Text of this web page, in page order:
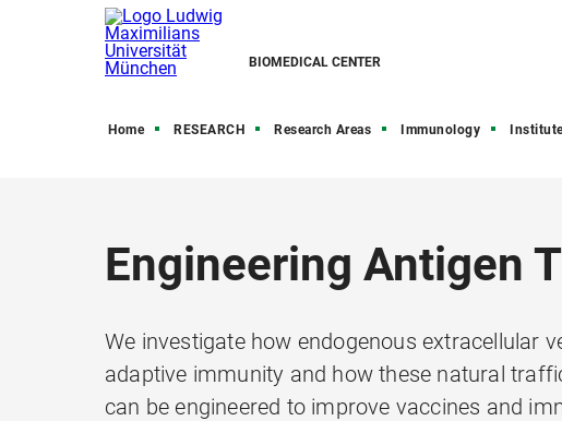
BIOMEDICAL CENTER
Home RESEARCH Research Areas Immunology Institute
Engineering Antigen
We investigate how endogenous extracellular
adaptive immunity and how these natural
can be engineered to improve vaccines and